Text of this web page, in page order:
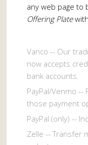
any web page to
Offering Plate
Vanco -- Our
now accepts
bank accounts.
PayPal/Venmo --
those payment
PayPal (only) --
Zelle -- Transfer